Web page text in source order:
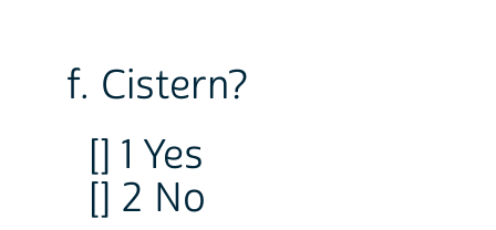
f. Cistern?
[] 1 Yes
[] 2 No